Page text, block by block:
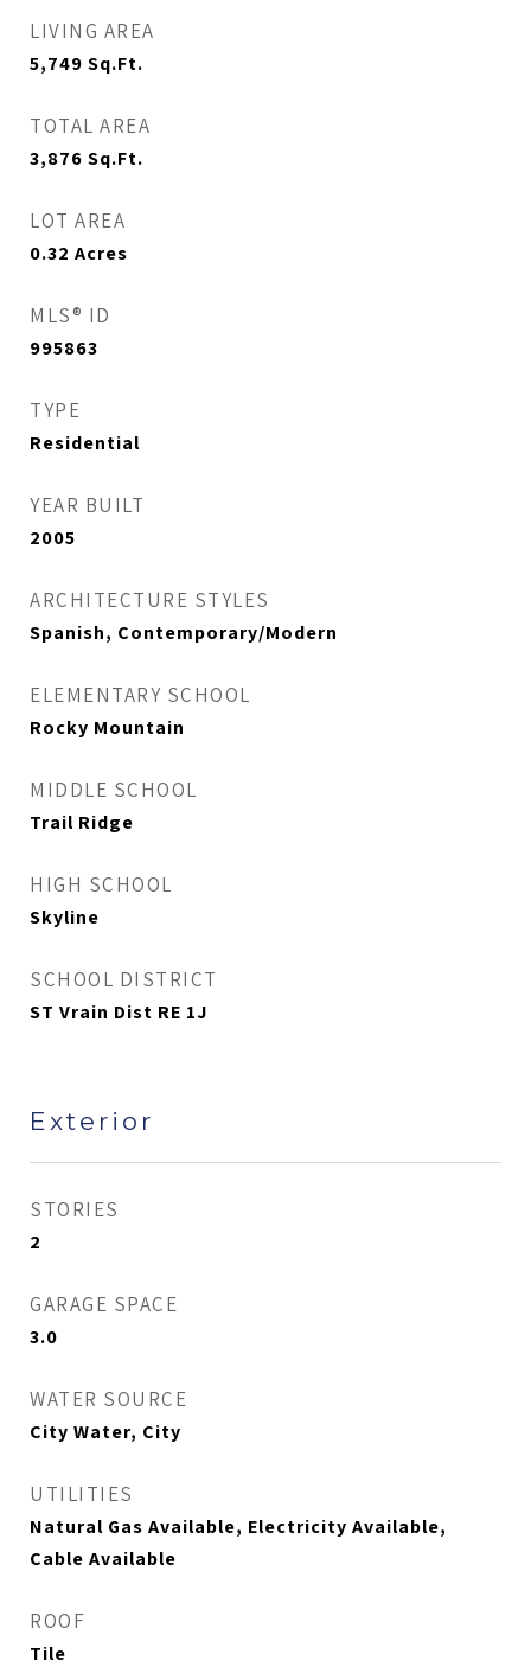
LIVING AREA
5,749 Sq.Ft.
TOTAL AREA
3,876 Sq.Ft.
LOT AREA
0.32 Acres
MLS® ID
995863
TYPE
Residential
YEAR BUILT
2005
ARCHITECTURE STYLES
Spanish, Contemporary/Modern
ELEMENTARY SCHOOL
Rocky Mountain
MIDDLE SCHOOL
Trail Ridge
HIGH SCHOOL
Skyline
SCHOOL DISTRICT
ST Vrain Dist RE 1J
Exterior
STORIES
2
GARAGE SPACE
3.0
WATER SOURCE
City Water, City
UTILITIES
Natural Gas Available, Electricity Available,
Cable Available
ROOF
Tile